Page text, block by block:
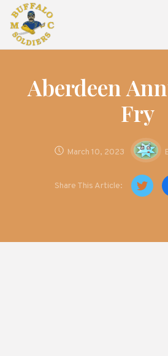
Aberdeen
Fry
March 10, 2023
Share This Article: